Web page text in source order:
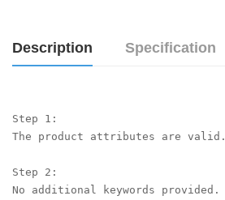
Description Specification
Step 1:
The product attributes are valid.
Step 2:
No additional keywords provided.